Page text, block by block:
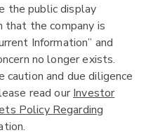
the public display
that the company is
Information” and
no longer exists.
caution and due diligence
read our Investor
Policy Regarding